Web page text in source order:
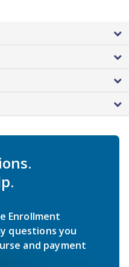
Enrollment
questions you
and payment